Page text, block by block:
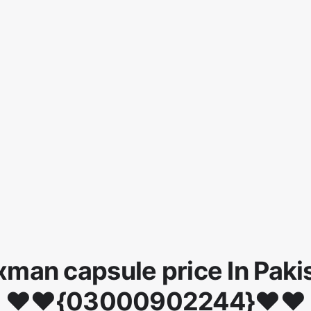
capsule price In
♥♥{03000902244}♥♥